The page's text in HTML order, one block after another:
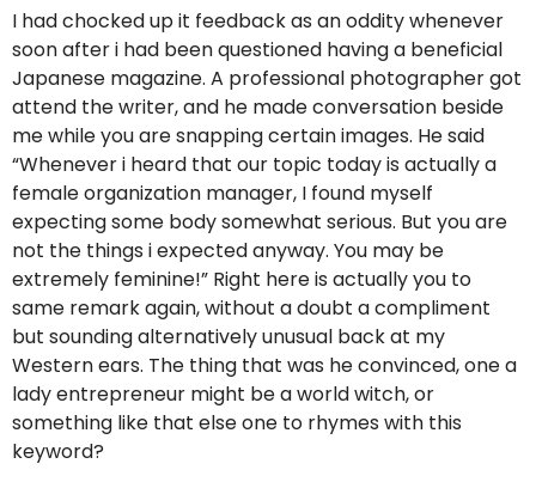
I had chocked up it feedback as an oddity whenever
soon after i had been questioned having a beneficial
Japanese magazine. A professional photographer got
attend the writer, and he made conversation beside
me while you are snapping certain images. He said
“Whenever i heard that our topic today is actually a
female organization manager, I found myself
expecting some body somewhat serious. But you are
not the things i expected anyway. You may be
extremely feminine!” Right here is actually you to
same remark again, without a doubt a compliment
but sounding alternatively unusual back at my
Western ears. The thing that was he convinced, one a
lady entrepreneur might be a world witch, or
something like that else one to rhymes with this
keyword?